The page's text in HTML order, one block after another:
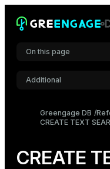
On this page
Synopsis
Parameters
Additional
Greengage DB
CREATE TEXT
CREATE